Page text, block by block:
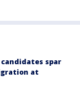
spar
at